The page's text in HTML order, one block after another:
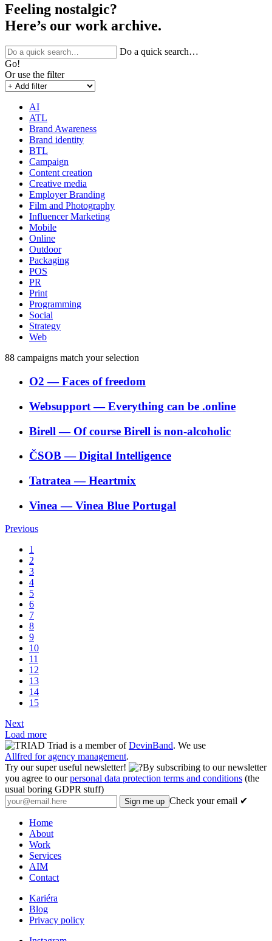
Feeling nostalgic?
Here’s our work archive.
Do a quick search…
Go!
Or use the filter
AI
ATL
Brand Awareness
Brand identity
BTL
Campaign
Content creation
Creative media
Employer Branding
Film and Photography
Influencer Marketing
Mobile
Online
Outdoor
Packaging
POS
PR
Print
Programming
Social
Strategy
Web
88 campaigns match your selection
O2 ―Faces of freedom
Websupport―Everything can be .online
Birell ― Of course Birell is non-alcoholic
ČSOB―Digital Intelligence
Tatratea ―Heartmix
Vinea ―Vinea Blue Portugal
Previous
1
2
3
4
5
6
7
8
9
10
11
12
13
14
15
Next
Load more
Triad is a member ofDevinBand. We use
Allfred for agency management.
Try our super useful newsletter!
By subscribing to our newsletter
you agree to ourpersonal data protection terms and conditions (the
usual boring GDPR stuff)
Check your email ✔
Home
About
Work
Services
AIM
Contact
Kariéra
Blog
Privacy policy